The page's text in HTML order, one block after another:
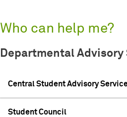
Who can help me?
Departmental Advisory
Central Student Advisory
Student Council